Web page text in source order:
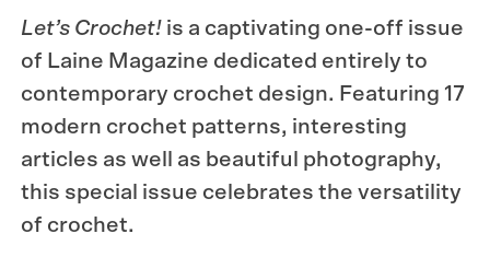
Let’s Crochet! is a captivating one-off issue
of Laine Magazine dedicated entirely to
contemporary crochet design. Featuring 17
modern crochet patterns, interesting
articles as well as beautiful photography,
this special issue celebrates the versatility
of crochet.